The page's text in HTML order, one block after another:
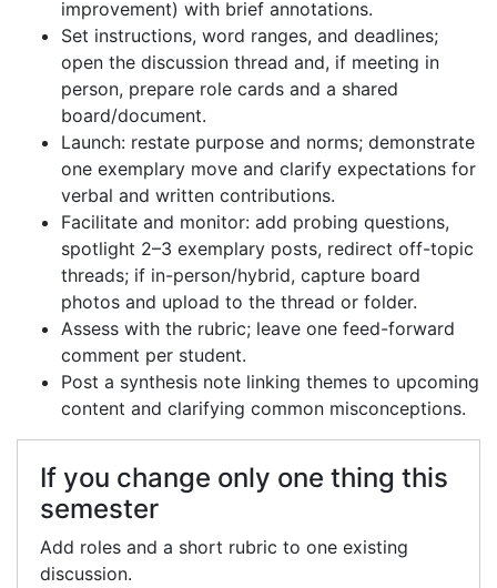
improvement) with brief annotations.
Set instructions, word ranges, and deadlines;
open the discussion thread and, if meeting in
person, prepare role cards and a shared
board/document.
Launch: restate purpose and norms; demonstrate
one exemplary move and clarify expectations for
verbal and written contributions.
Facilitate and monitor: add probing questions,
spotlight 2–3 exemplary posts, redirect off-topic
threads; if in-person/hybrid, capture board
photos and upload to the thread or folder.
Assess with the rubric; leave one feed-forward
comment per student.
Post a synthesis note linking themes to upcoming
content and clarifying common misconceptions.
If you change only one thing this
semester
Add roles and a short rubric to one existing
discussion.